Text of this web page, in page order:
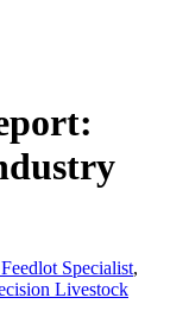
Specialist,
Livestock